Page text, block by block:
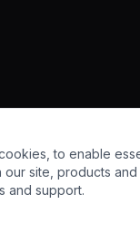
to enable
site, products
and support.